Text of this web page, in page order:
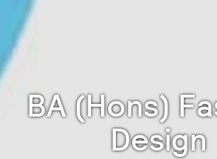
BA (Hons)
Design